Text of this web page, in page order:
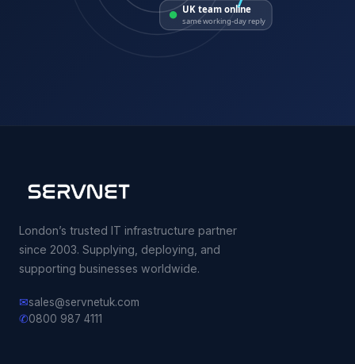
UK team online
same working-day reply
London’s trusted IT infrastructure partner
since 2003. Supplying, deploying, and
supporting businesses worldwide.
✉sales@servnetuk.com
✆0800 987 4111